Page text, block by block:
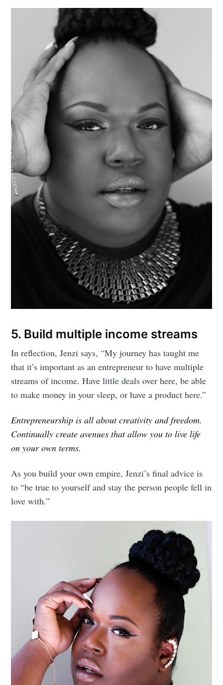
5. Build multiple income streams
In reflection, Jenzi says, “My journey has taught me
that it’s important as an entrepreneur to have multiple
streams of income. Have little deals over here, be able
to make money in your sleep, or have a product here.”
Entrepreneurship is all about creativity and freedom.
Continually create avenues that allow you to live life
on your own terms.
As you build your own empire, Jenzi’s final advice is
to “be true to yourself and stay the person people fell in
love with.”